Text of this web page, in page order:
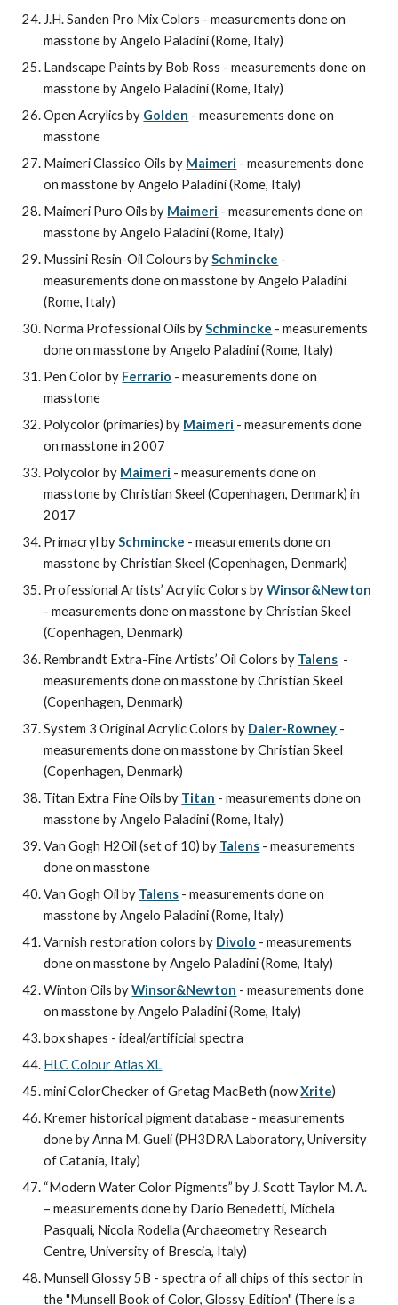
J.H. Sanden Pro Mix Colors - measurements done on
masstone by Angelo Paladini (Rome, Italy)
Landscape Paints by Bob Ross - measurements done on
masstone by Angelo Paladini (Rome, Italy)
Open Acrylics by Golden - measurements done on
masstone
Maimeri Classico Oils by Maimeri - measurements done
on masstone by Angelo Paladini (Rome, Italy)
Maimeri Puro Oils by Maimeri - measurements done on
masstone by Angelo Paladini (Rome, Italy)
Mussini Resin-Oil Colours by Schmincke -
measurements done on masstone by Angelo Paladini
(Rome, Italy)
Norma Professional Oils by Schmincke - measurements
done on masstone by Angelo Paladini (Rome, Italy)
Pen Color by Ferrario - measurements done on
masstone
Polycolor (primaries) by Maimeri - measurements done
on masstone in 2007
Polycolor by Maimeri - measurements done on
masstone by Christian Skeel (Copenhagen, Denmark) in
2017
Primacryl by Schmincke - measurements done on
masstone by Christian Skeel (Copenhagen, Denmark)
Professional Artists’ Acrylic Colors by Winsor&Newton
- measurements done on masstone by Christian Skeel
(Copenhagen, Denmark)
Rembrandt Extra-Fine Artists’ Oil Colors by Talens
  -
measurements done on masstone by Christian Skeel
(Copenhagen, Denmark)
System 3 Original Acrylic Colors by Daler-Rowney -
measurements done on masstone by Christian Skeel
(Copenhagen, Denmark)
Titan Extra Fine Oils by Titan - measurements done on
masstone by Angelo Paladini (Rome, Italy)
Van Gogh H2Oil (set of 10) by Talens - measurements
done on masstone
Van Gogh Oil by Talens - measurements done on
masstone by Angelo Paladini (Rome, Italy)
Varnish restoration colors by Divolo - measurements
done on masstone by Angelo Paladini (Rome, Italy)
Winton Oils by Winsor&Newton - measurements done
on masstone by Angelo Paladini (Rome, Italy)
box shapes - ideal/artificial spectra
HLC Colour Atlas XL
mini ColorChecker of Gretag MacBeth (now Xrite)
Kremer historical pigment database - measurements
done by Anna M. Gueli (PH3DRA Laboratory, University
of Catania, Italy)
“Modern Water Color Pigments” by J. Scott Taylor M. A.
– measurements done by Dario Benedetti, Michela
Pasquali, Nicola Rodella (Archaeometry Research
Centre, University of Brescia, Italy)
Munsell Glossy 5B - spectra of all chips of this sector in
the "Munsell Book of Color, Glossy Edition" (There is a